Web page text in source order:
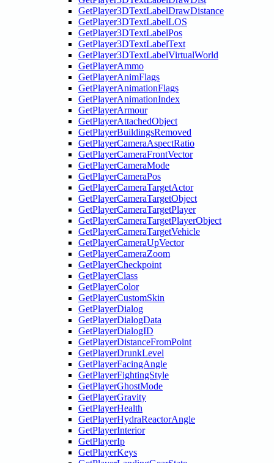
GetPlayer3DTextLabelDrawDistance
GetPlayer3DTextLabelLOS
GetPlayer3DTextLabelPos
GetPlayer3DTextLabelText
GetPlayer3DTextLabelVirtualWorld
GetPlayerAmmo
GetPlayerAnimFlags
GetPlayerAnimationFlags
GetPlayerAnimationIndex
GetPlayerArmour
GetPlayerAttachedObject
GetPlayerBuildingsRemoved
GetPlayerCameraAspectRatio
GetPlayerCameraFrontVector
GetPlayerCameraMode
GetPlayerCameraPos
GetPlayerCameraTargetActor
GetPlayerCameraTargetObject
GetPlayerCameraTargetPlayer
GetPlayerCameraTargetPlayerObject
GetPlayerCameraTargetVehicle
GetPlayerCameraUpVector
GetPlayerCameraZoom
GetPlayerCheckpoint
GetPlayerClass
GetPlayerColor
GetPlayerCustomSkin
GetPlayerDialog
GetPlayerDialogData
GetPlayerDialogID
GetPlayerDistanceFromPoint
GetPlayerDrunkLevel
GetPlayerFacingAngle
GetPlayerFightingStyle
GetPlayerGhostMode
GetPlayerGravity
GetPlayerHealth
GetPlayerHydraReactorAngle
GetPlayerInterior
GetPlayerIp
GetPlayerKeys